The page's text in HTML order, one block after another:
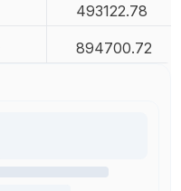
493122.78
894700.72